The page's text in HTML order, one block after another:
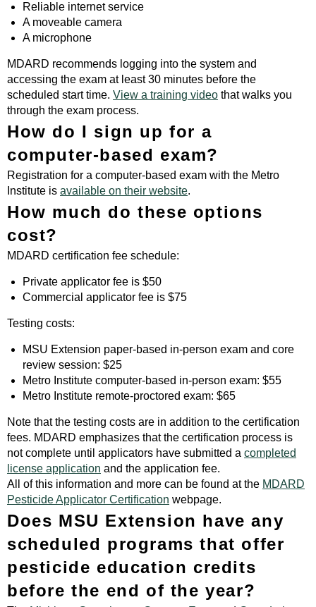
Reliable internet service
A moveable camera
A microphone
MDARD recommends logging into the system and
accessing the exam at least 30 minutes before the
scheduled start time. View a training video that walks you
through the exam process.
How do I sign up for a
computer-based exam?
Registration for a computer-based exam with the Metro
Institute is available on their website.
How much do these options
cost?
MDARD certification fee schedule:
Private applicator fee is $50
Commercial applicator fee is $75
Testing costs:
MSU Extension paper-based in-person exam and core
review session: $25
Metro Institute computer-based in-person exam: $55
Metro Institute remote-proctored exam: $65
Note that the testing costs are in addition to the certification
fees. MDARD emphasizes that the certification process is
not complete until applicators have submitted a completed
license application and the application fee.
All of this information and more can be found at the MDARD
Pesticide Applicator Certification webpage.
Does MSU Extension have any
scheduled programs that offer
pesticide education credits
before the end of the year?